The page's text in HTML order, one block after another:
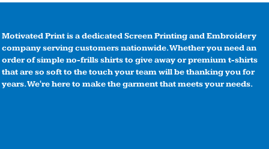
Motivated Print is a dedicated Screen Printing and Embroidery
company serving customers nationwide. Whether you need an
order of simple no-frills shirts to give away or premium t-shirts
that are so soft to the touch your team will be thanking you for
years. We're here to make the garment that meets your needs.